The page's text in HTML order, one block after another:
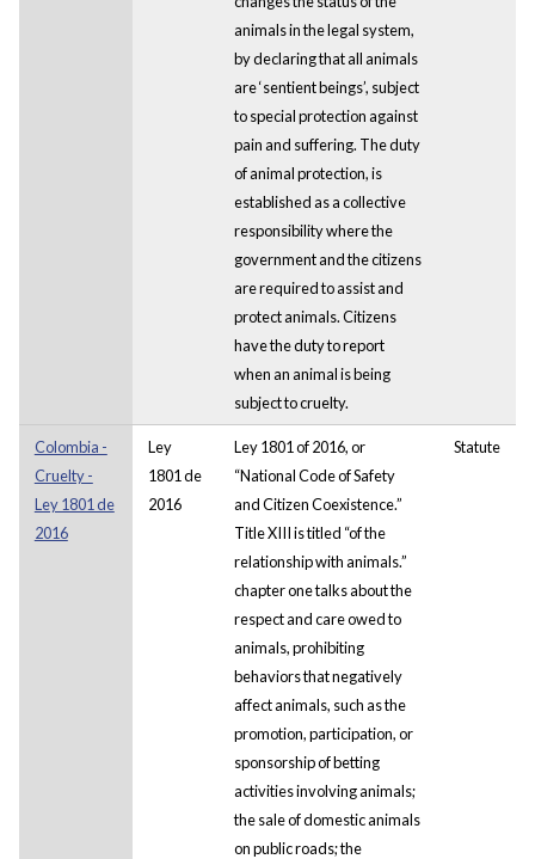
animals in the legal system,
by declaring that all animals
are ‘sentient beings’, subject
to special protection against
pain and suffering. The duty
of animal protection, is
established as a collective
responsibility where the
government and the citizens
are required to assist and
protect animals. Citizens
have the duty to report
when an animal is being
subject to cruelty.
Colombia -
Cruelty -
Ley 1801 de
2016
Ley
1801 de
2016
Ley 1801 of 2016, or
“National Code of Safety
and Citizen Coexistence.”
Title XIII is titled “of the
relationship with animals.”
chapter one talks about the
respect and care owed to
animals, prohibiting
behaviors that negatively
affect animals, such as the
promotion, participation, or
sponsorship of betting
activities involving animals;
the sale of domestic animals
on public roads; the
Statute